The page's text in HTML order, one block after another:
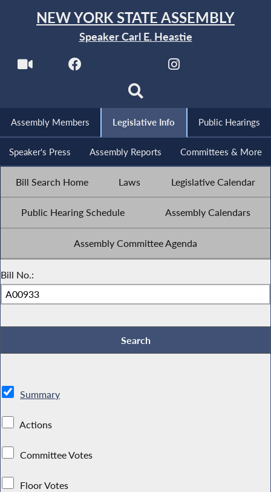
NEW YORK STATE ASSEMBLY
Speaker Carl E. Heastie
Assembly Members Legislative Info Public Hearings
Speaker's Press Assembly Reports Committees & More
Bill Search Home Laws Legislative Calendar
Public Hearing Schedule Assembly Calendars
Assembly Committee Agenda
Bill No.:
Summary
Actions
Committee Votes
Floor Votes